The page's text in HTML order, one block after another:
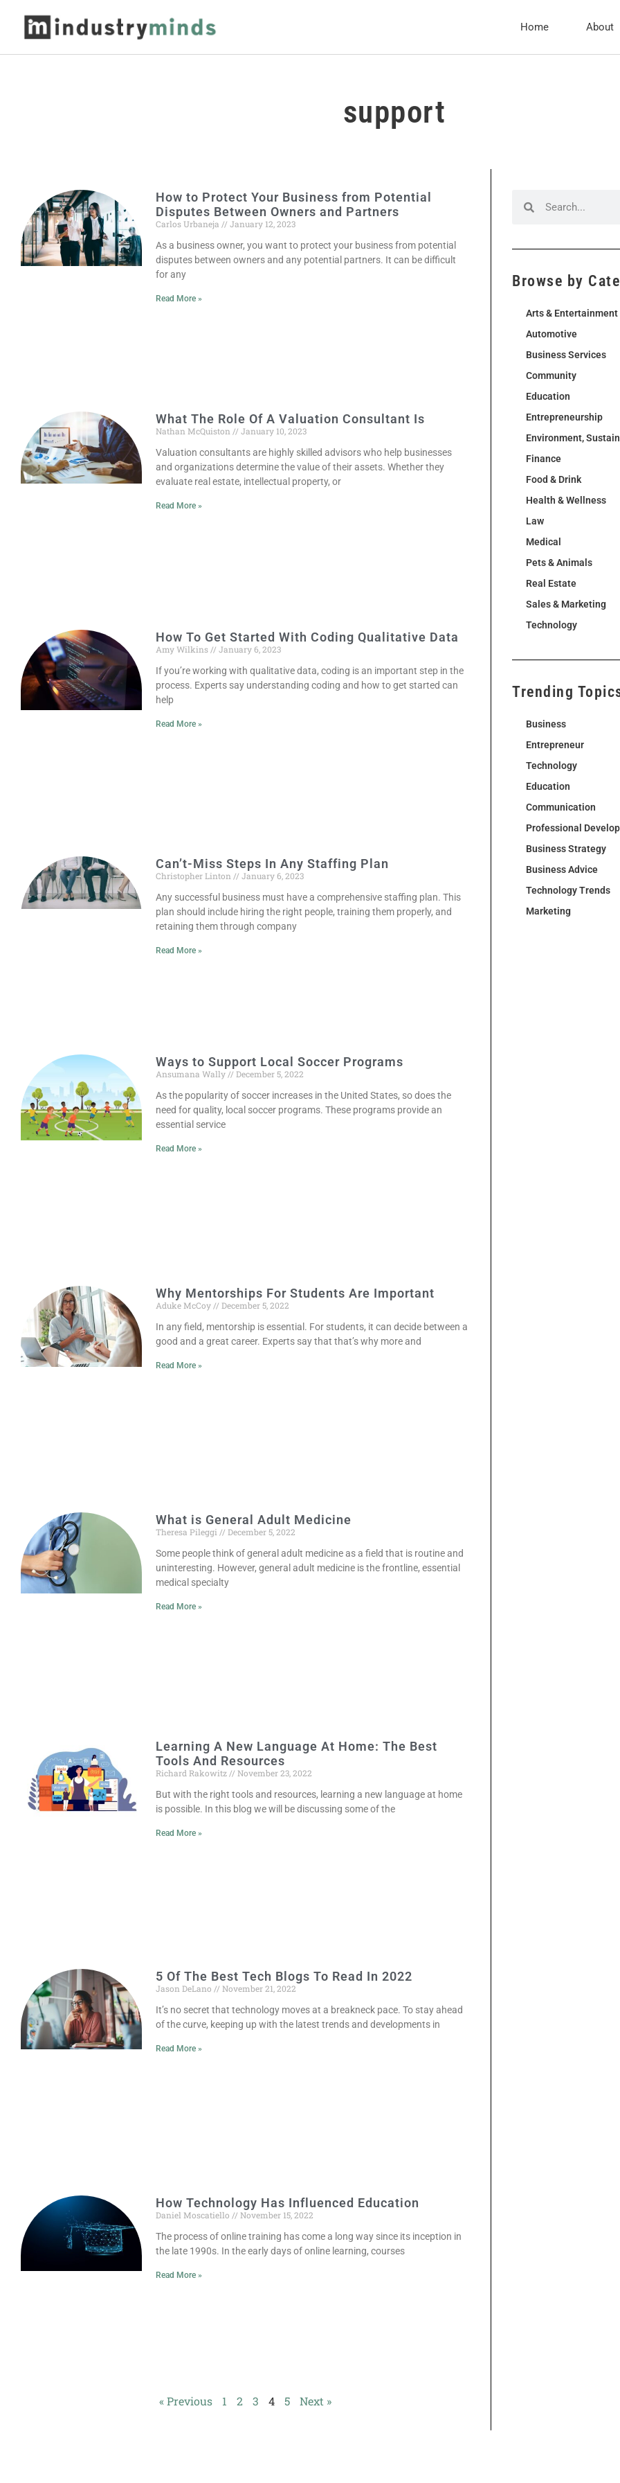
Home About
support
How to Protect Your Business from Potential
Disputes Between Owners and Partners
Carlos Urbaneja
January 12, 2023
As a business owner, you want to protect your business from potential
disputes between owners and any potential partners. It can be difficult
for any
Read More »
What The Role Of A Valuation Consultant Is
Nathan McQuiston
January 10, 2023
Valuation consultants are highly skilled advisors who help businesses
and organizations determine the value of their assets. Whether they
evaluate real estate, intellectual property, or
Read More »
How To Get Started With Coding Qualitative Data
Amy Wilkins
January 6, 2023
If you’re working with qualitative data, coding is an important step in the
process. Experts say understanding coding and how to get started can
help
Read More »
Can’t-Miss Steps In Any Staffing Plan
Christopher Linton
January 6, 2023
Any successful business must have a comprehensive staffing plan. This
plan should include hiring the right people, training them properly, and
retaining them through company
Read More »
Ways to Support Local Soccer Programs
Ansumana Wally
December 5, 2022
As the popularity of soccer increases in the United States, so does the
need for quality, local soccer programs. These programs provide an
essential service
Read More »
Why Mentorships For Students Are Important
Aduke McCoy
December 5, 2022
In any field, mentorship is essential. For students, it can decide between a
good and a great career. Experts say that that’s why more and
Read More »
What is General Adult Medicine
Theresa Pileggi
December 5, 2022
Some people think of general adult medicine as a field that is routine and
uninteresting. However, general adult medicine is the frontline, essential
medical specialty
Read More »
Learning A New Language At Home: The Best
Tools And Resources
Richard Rakowitz
November 23, 2022
But with the right tools and resources, learning a new language at home
is possible. In this blog we will be discussing some of the
Read More »
5 Of The Best Tech Blogs To Read In 2022
Jason DeLano
November 21, 2022
It’s no secret that technology moves at a breakneck pace. To stay ahead
of the curve, keeping up with the latest trends and developments in
Read More »
How Technology Has Influenced Education
Daniel Moscatiello
November 15, 2022
The process of online training has come a long way since its inception in
the late 1990s. In the early days of online learning, courses
Read More »
« Previous 1 2 3 4 5 Next »
Browse by
Arts & Entertainment
Automotive
Business Services
Community
Education
Entrepreneurship
Environment,
Finance
Food & Drink
Health & Wellness
Law
Medical
Pets & Animals
Real Estate
Sales & Marketing
Technology
Trending
Business
Entrepreneur
Technology
Education
Communication
Professional
Business Strategy
Business Advice
Technology Trends
Marketing